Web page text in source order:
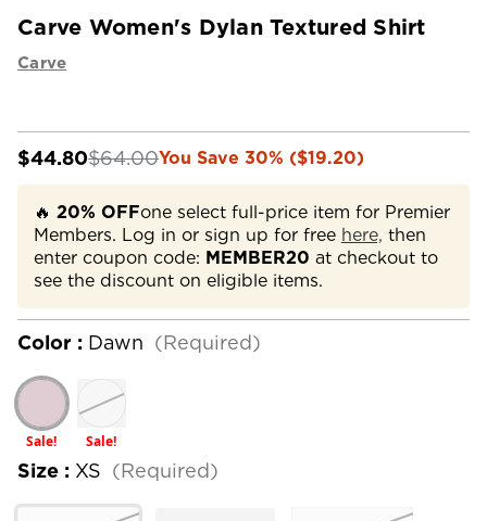
Carve Women's Dylan Textured Shirt
Carve
$44.80$64.00You Save 30% ($19.20)
🔥 20% OFFone select full-price item for Premier
Members. Log in or sign up for free here, then
enter coupon code: MEMBER20 at checkout to
see the discount on eligible items.
Color : Dawn (Required)
Sale! Sale!
Size : XS (Required)